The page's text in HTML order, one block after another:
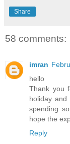
Share
58 comments:
imran
hello
Thank you
holiday
spending
hope the
Reply